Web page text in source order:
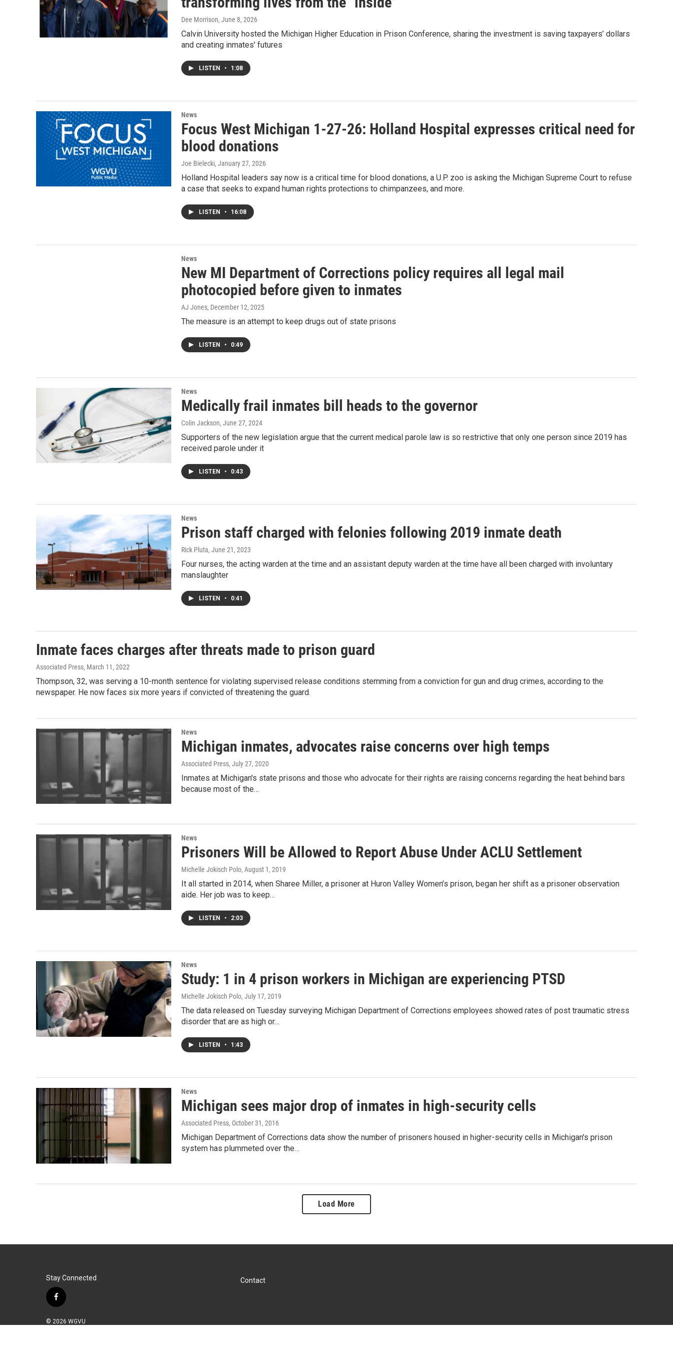
Dee Morrison, June 8, 2026
Calvin University hosted the Michigan Higher Education in Prison Conference, sharing the investment is saving taxpayers’ dollars
and creating inmates' futures
LISTEN • 1:08
News
Focus West Michigan 1-27-26: Holland Hospital expresses critical need for
blood donations
Joe Bielecki, January 27, 2026
Holland Hospital leaders say now is a critical time for blood donations, a U.P. zoo is asking the Michigan Supreme Court to refuse
a case that seeks to expand human rights protections to chimpanzees, and more.
LISTEN • 16:08
News
New MI Department of Corrections policy requires all legal mail
photocopied before given to inmates
AJ Jones, December 12, 2025
The measure is an attempt to keep drugs out of state prisons
LISTEN • 0:49
News
Medically frail inmates bill heads to the governor
Colin Jackson, June 27, 2024
Supporters of the new legislation argue that the current medical parole law is so restrictive that only one person since 2019 has
received parole under it
LISTEN • 0:43
News
Prison staff charged with felonies following 2019 inmate death
Rick Pluta, June 21, 2023
Four nurses, the acting warden at the time and an assistant deputy warden at the time have all been charged with involuntary
manslaughter
LISTEN • 0:41
Inmate faces charges after threats made to prison guard
Associated Press, March 11, 2022
Thompson, 32, was serving a 10-month sentence for violating supervised release conditions stemming from a conviction for gun and drug crimes, according to the
newspaper. He now faces six more years if convicted of threatening the guard.
News
Michigan inmates, advocates raise concerns over high temps
Associated Press, July 27, 2020
Inmates at Michigan's state prisons and those who advocate for their rights are raising concerns regarding the heat behind bars
because most of the…
News
Prisoners Will be Allowed to Report Abuse Under ACLU Settlement
Michelle Jokisch Polo, August 1, 2019
It all started in 2014, when Sharee Miller, a prisoner at Huron Valley Women’s prison, began her shift as a prisoner observation
aide. Her job was to keep…
LISTEN • 2:03
News
Study: 1 in 4 prison workers in Michigan are experiencing PTSD
Michelle Jokisch Polo, July 17, 2019
The data released on Tuesday surveying Michigan Department of Corrections employees showed rates of post traumatic stress
disorder that are as high or…
LISTEN • 1:43
News
Michigan sees major drop of inmates in high-security cells
Associated Press, October 31, 2016
Michigan Department of Corrections data show the number of prisoners housed in higher-security cells in Michigan's prison
system has plummeted over the…
Load More
Stay Connected
f
a
c
© 2026 WGVU
Contact